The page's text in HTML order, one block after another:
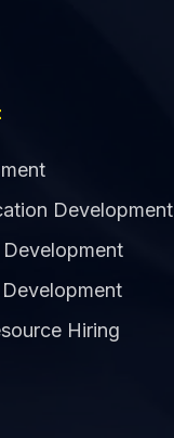
Development
Hiring